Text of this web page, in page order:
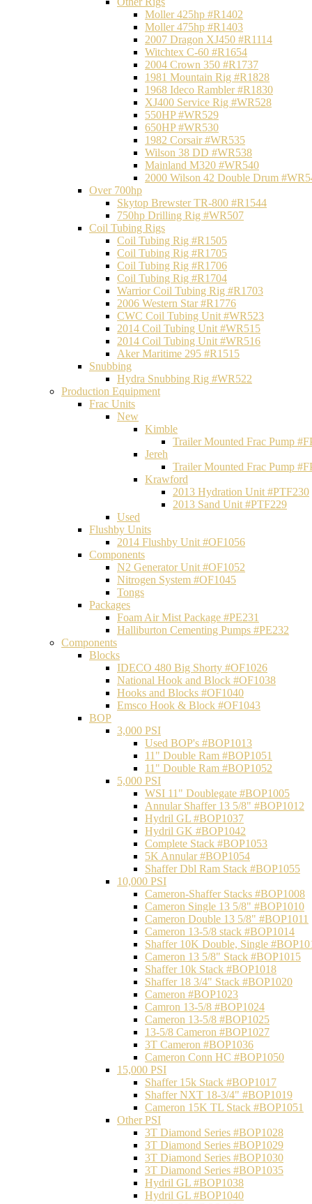
Moller 425hp #R1402
Moller 475hp #R1403
2007 Dragon XJ450 #R1114
Witchtex C-60 #R1654
2004 Crown 350 #R1737
1981 Mountain Rig #R1828
1968 Ideco Rambler #R1830
XJ400 Service Rig #WR528
550HP #WR529
650HP #WR530
1982 Corsair #WR535
Wilson 38 DD #WR538
Mainland M320 #WR540
2000 Wilson 42 Double Drum
Over 700hp
Skytop Brewster TR-800 #R1544
750hp Drilling Rig #WR507
Coil Tubing Rigs
Coil Tubing Rig #R1505
Coil Tubing Rig #R1705
Coil Tubing Rig #R1706
Coil Tubing Rig #R1704
Warrior Coil Tubing Rig #R1703
2006 Western Star #R1776
CWC Coil Tubing Unit #WR523
2014 Coil Tubing Unit #WR515
2014 Coil Tubing Unit #WR516
Aker Maritime 295 #R1515
Snubbing
Hydra Snubbing Rig #WR522
Production Equipment
Frac Units
New
Kimble
Trailer Mounted Frac Pump
Jereh
Trailer Mounted Frac Pump
Krawford
2013 Hydration Unit #PTF230
2013 Sand Unit #PTF229
Used
Flushby Units
2014 Flushby Unit #OF1056
Components
N2 Generator Unit #OF1052
Nitrogen System #OF1045
Tongs
Packages
Foam Air Mist Package #PE231
Halliburton Cementing Pumps #PE232
Components
Blocks
IDECO 480 Big Shorty #OF1026
National Hook and Block #OF1038
Hooks and Blocks #OF1040
Emsco Hook & Block #OF1043
BOP
3,000 PSI
Used BOP's #BOP1013
11" Double Ram #BOP1051
11" Double Ram #BOP1052
5,000 PSI
WSI 11" Doublegate #BOP1005
Annular Shaffer 13 5/8" #BOP1012
Hydril GL #BOP1037
Hydril GK #BOP1042
Complete Stack #BOP1053
5K Annular #BOP1054
Shaffer Dbl Ram Stack #BOP1055
10,000 PSI
Cameron-Shaffer Stacks #BOP1008
Cameron Single 13 5/8" #BOP1010
Cameron Double 13 5/8" #BOP1011
Cameron 13-5/8 stack #BOP1014
Shaffer 10K Double, Single
Cameron 13 5/8" Stack #BOP1015
Shaffer 10k Stack #BOP1018
Shaffer 18 3/4" Stack #BOP1020
Cameron #BOP1023
Camron 13-5/8 #BOP1024
Cameron 13-5/8 #BOP1025
13-5/8 Cameron #BOP1027
3T Cameron #BOP1036
Cameron Conn HC #BOP1050
15,000 PSI
Shaffer 15k Stack #BOP1017
Shaffer NXT 18-3/4" #BOP1019
Cameron 15K TL Stack #BOP1051
Other PSI
3T Diamond Series #BOP1028
3T Diamond Series #BOP1029
3T Diamond Series #BOP1030
3T Diamond Series #BOP1035
Hydril GL #BOP1038
Hydril GL #BOP1040